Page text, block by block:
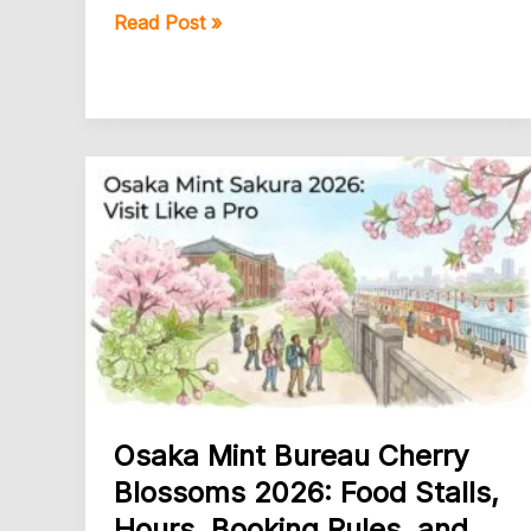
Osaka
Cherry
2026
Guide
Read Post »
Osaka Mint Bureau Cherry
Blossoms 2026: Food Stalls,